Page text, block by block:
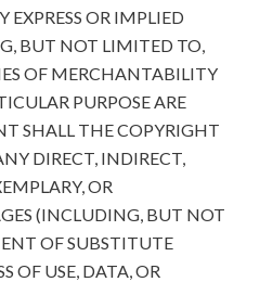
EXPRESS OR IMPLIED
BUT NOT LIMITED TO,
OF MERCHANTABILITY
PURPOSE ARE
SHALL THE COPYRIGHT
DIRECT, INDIRECT,
OR
(INCLUDING, BUT NOT
OF SUBSTITUTE
OF USE, DATA, OR